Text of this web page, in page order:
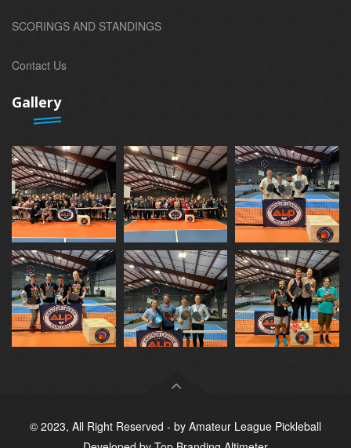
SCORINGS AND STANDINGS
Contact Us
Gallery
© 2023, All Right Reserved - by Amateur League Pickleball